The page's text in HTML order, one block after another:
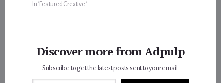
In "Featured Creative"
Discover more from Adpulp
Subscribe to get the latest posts sent to your email.
Type your email…